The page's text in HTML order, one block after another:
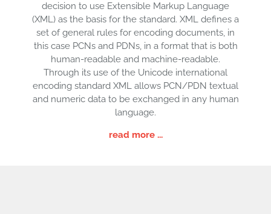
decision to use Extensible Markup Language
(XML) as the basis for the standard. XML defines a
set of general rules for encoding documents, in
this case PCNs and PDNs, in a format that is both
human-readable and machine-readable.
Through its use of the Unicode international
encoding standard XML allows PCN/PDN textual
and numeric data to be exchanged in any human
language.
read more ...